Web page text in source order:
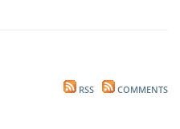
RSS COMMENTS